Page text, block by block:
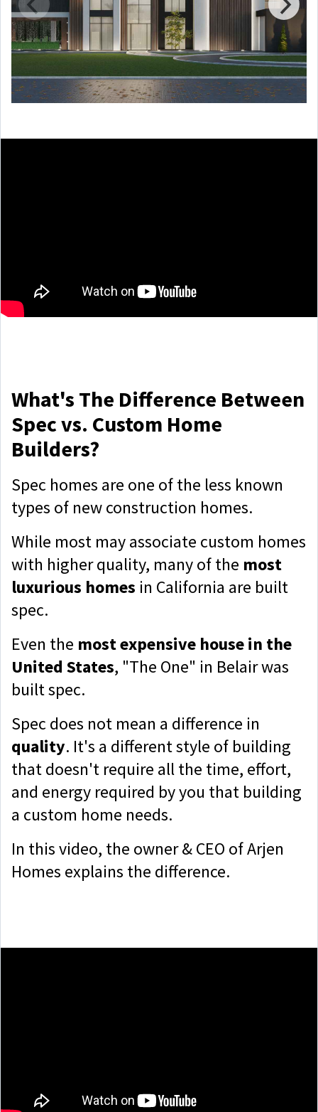
What's The Difference Between
Spec vs. Custom Home
Builders?
Spec homes are one of the less known
types of new construction homes.
While most may associate custom homes
with higher quality, many of the most
luxurious homes in California are built
spec.
Even the most expensive house in the
United States, "The One" in Belair was
built spec.
Spec does not mean a difference in
quality. It's a different style of building
that doesn't require all the time, effort,
and energy required by you that building
a custom home needs.
In this video, the owner & CEO of Arjen
Homes explains the difference.